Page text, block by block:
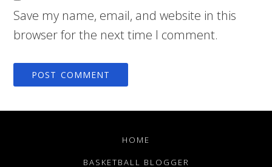
Save my name, email, and website in this
browser for the next time I comment.
HOME
BASKETBALL BLOGGER